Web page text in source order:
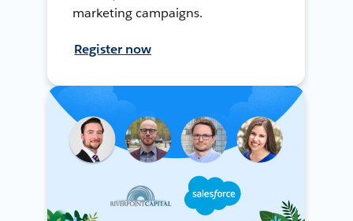
marketing campaigns.
Register now